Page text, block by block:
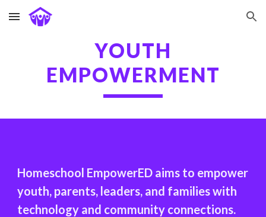
Skip to main content Skip to navigation
YOUTH
EMPOWERMENT
Homeschool EmpowerED aims to empower
youth, parents, leaders, and families with
technology and community connections.